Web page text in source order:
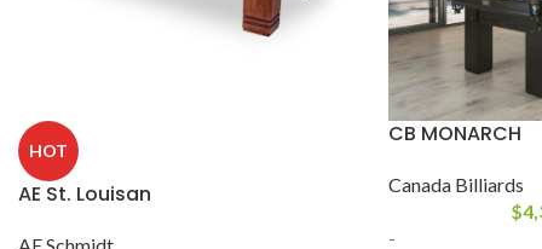
HOT
AE St. Louisan
AE Schmidt
CB MONARCH
Canada Billiards
$
-